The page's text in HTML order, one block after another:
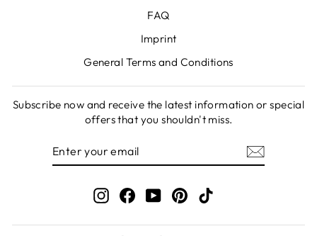
FAQ
Imprint
General Terms and Conditions
Subscribe now and receive the latest information or special
offers that you shouldn't miss.
InstagramFacebook
YouTubePinterestTikTok